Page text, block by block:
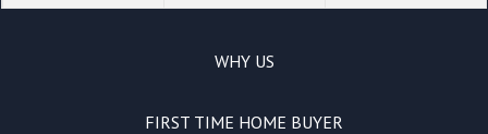
WHY US
FIRST TIME HOME BUYER